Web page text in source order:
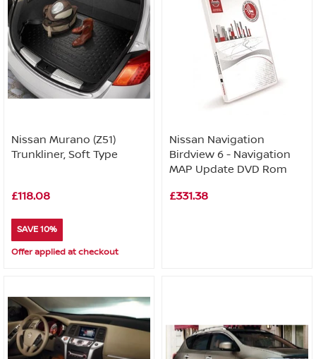
Nissan Murano (Z51)
Trunkliner, Soft Type
£118.08
SAVE 10%
Offer applied at checkout
Nissan Navigation
Birdview 6 - Navigation
MAP Update DVD Rom
£331.38